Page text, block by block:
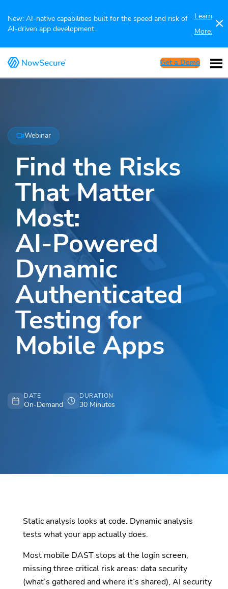
New: AI-native capabilities built for the speed and risk of
AI-driven app development.
Learn
More.
Get a Demo
Webinar
Find the Risks
That Matter
Most:
AI-Powered
Dynamic
Authenticated
Testing for
Mobile Apps
DATE
On-Demand
DURATION
30 Minutes
Static analysis looks at code. Dynamic analysis
tests what your app actually does.
Most mobile DAST stops at the login screen,
missing three critical risk areas: data security
(what’s gathered and where it’s shared), AI security